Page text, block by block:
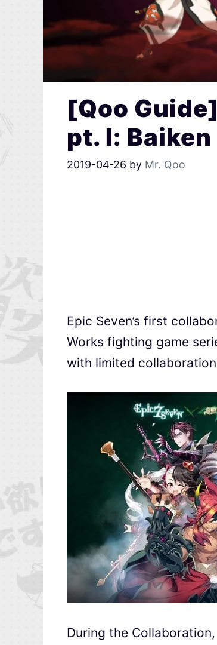
[Qoo
pt. I: Baiken
2019-04-26 by Mr. Qoo
Epic Seven’s first
Works fighting game
with limited
During the